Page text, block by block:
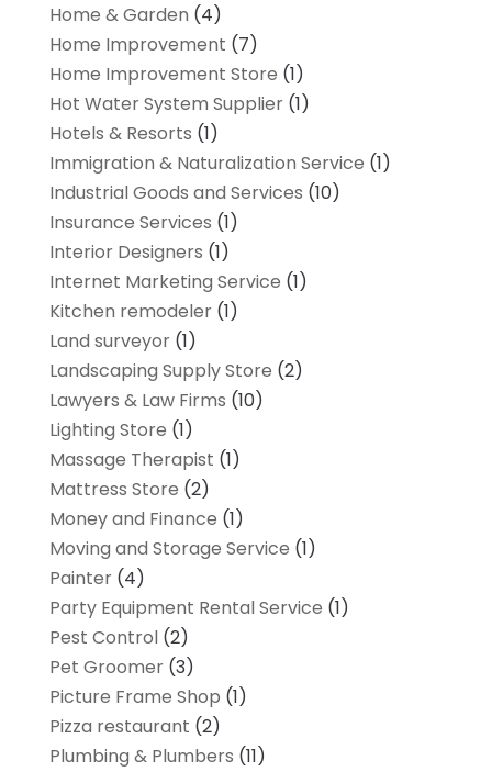
Home & Garden (4)
Home Improvement (7)
Home Improvement Store (1)
Hot Water System Supplier(1)
Hotels & Resorts (1)
Immigration & Naturalization Service (1)
Industrial Goods and Services (10)
Insurance Services (1)
Interior Designers (1)
Internet Marketing Service (1)
Kitchen remodeler(1)
Land surveyor(1)
Landscaping Supply Store (2)
Lawyers & Law Firms (10)
Lighting Store (1)
Massage Therapist (1)
Mattress Store (2)
Money and Finance (1)
Moving and Storage Service (1)
Painter(4)
Party Equipment Rental Service (1)
Pest Control(2)
Pet Groomer(3)
Picture Frame Shop (1)
Pizza restaurant (2)
Plumbing & Plumbers (11)